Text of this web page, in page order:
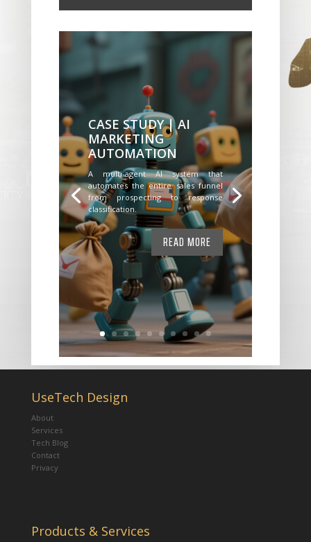
CASE STUDY | AI
MARKETING
AUTOMATION
A multi-agent AI system that
automates the entire sales funnel
from prospecting to response
classification.
READ MORE
UseTech Design
About
Services
Tech Blog
Contact
Privacy
Products & Services